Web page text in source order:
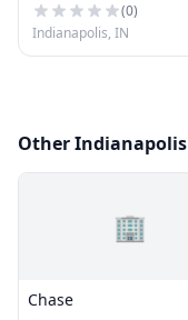
(0)
Indianapolis, IN
Other
🏢
Chase